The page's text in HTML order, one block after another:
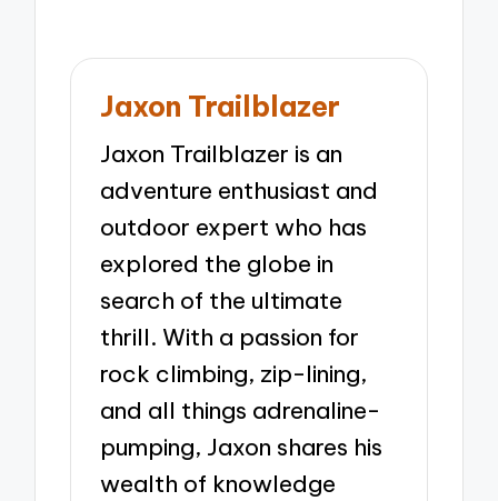
Jaxon Trailblazer
Jaxon Trailblazer is an
adventure enthusiast and
outdoor expert who has
explored the globe in
search of the ultimate
thrill. With a passion for
rock climbing, zip-lining,
and all things adrenaline-
pumping, Jaxon shares his
wealth of knowledge